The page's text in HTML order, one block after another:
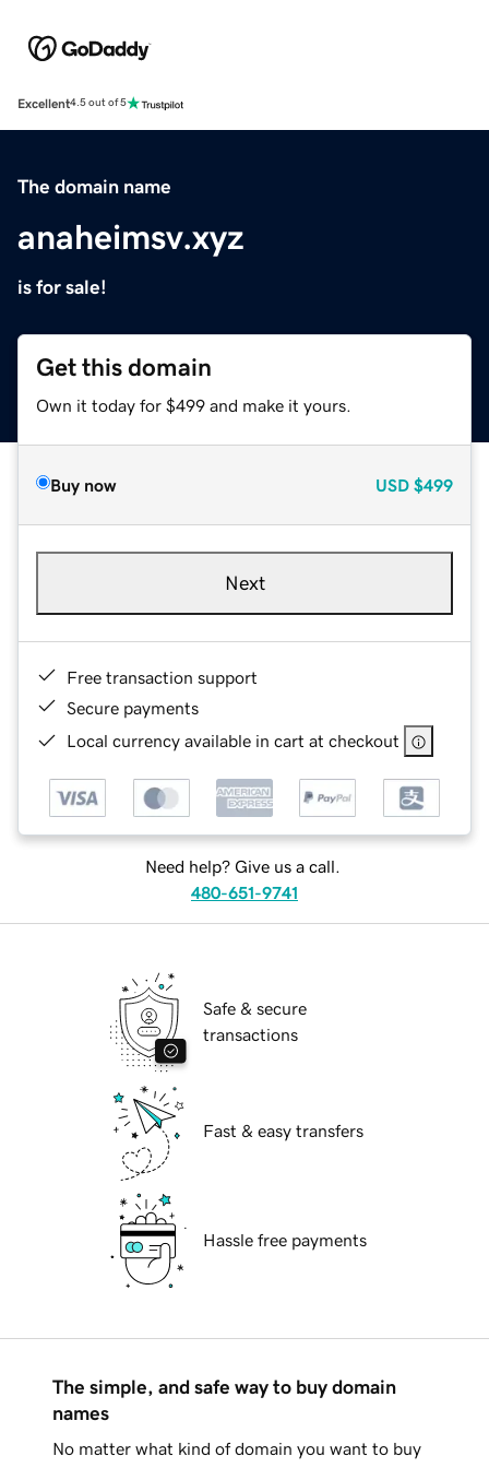
Excellent4.5 out of 5
The domain name
anaheimsv.xyz
is for sale!
Get this domain
Own it today for $499 and make it yours.
Buy now USD $499
Next
Free transaction support
Secure payments
Local currency available in cart at checkout
Need help? Give us a call.
480-651-9741
Safe & secure
transactions
Fast & easy transfers
Hassle free payments
The simple, and safe way to buy domain
names
No matter what kind of domain you want to buy